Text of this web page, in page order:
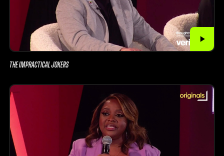
THE IMPRACTICAL JOKERS